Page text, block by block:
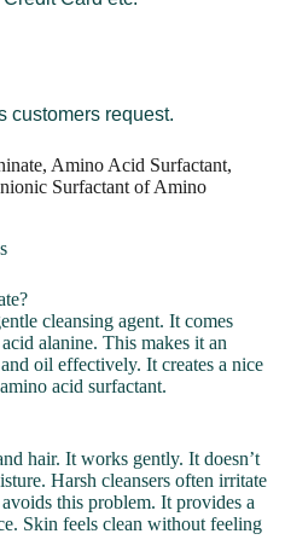
customers request.
Amino Acid Surfactant,
Surfactant of Amino
cleansing agent. It comes
alanine. This makes it an
oil effectively. It creates a nice
acid surfactant.
hair. It works gently. It doesn’t
Harsh cleansers often irritate
this problem. It provides a
Skin feels clean without feeling